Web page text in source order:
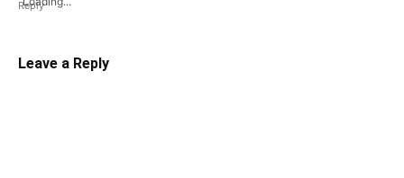
Reply
Leave a Reply